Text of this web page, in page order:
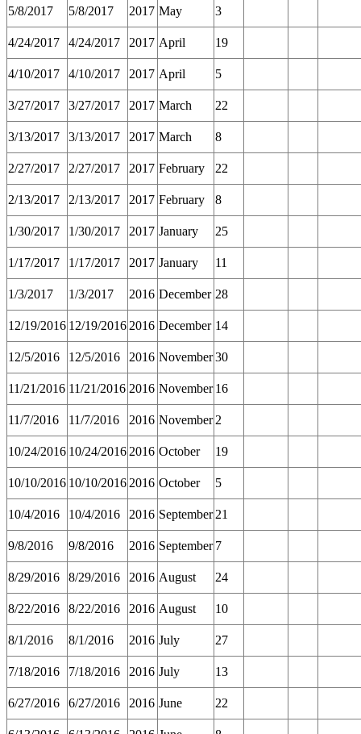
5/8/2017 5/8/2017 2017 May 3
4/24/2017 4/24/2017 2017 April 19
4/10/2017 4/10/2017 2017 April 5
3/27/2017 3/27/2017 2017 March 22
3/13/2017 3/13/2017 2017 March 8
2/27/2017 2/27/2017 2017 February 22
2/13/2017 2/13/2017 2017 February 8
1/30/2017 1/30/2017 2017 January 25
1/17/2017 1/17/2017 2017 January 11
1/3/2017 1/3/2017 2016 December 28
12/19/2016 12/19/2016 2016 December 14
12/5/2016 12/5/2016 2016 November30
11/21/2016 11/21/2016 2016 November 16
11/7/2016 11/7/2016 2016 November 2
10/24/2016 10/24/2016 2016 October 19
10/10/2016 10/10/2016 2016 October 5
10/4/2016 10/4/2016 2016 September 21
9/8/2016 9/8/2016 2016 September 7
8/29/2016 8/29/2016 2016 August 24
8/22/2016 8/22/2016 2016 August 10
8/1/2016 8/1/2016 2016 July 27
7/18/2016 7/18/2016 2016 July 13
6/27/2016 6/27/2016 2016 June 22